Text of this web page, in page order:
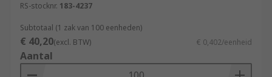
RS-stocknr. 183-4237
Subtotaal (1 zak van 100 eenheden)
€ 40,20(excl. BTW) € 0,402/eenheid
Aantal